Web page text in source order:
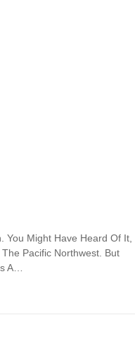
You Might Have Heard Of It,
Pacific Northwest. But
A…